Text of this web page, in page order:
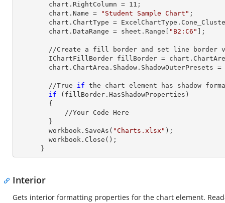
        chart.RightColumn =
11 ;
        chart.Name =
"Student Sample Chart" ;
        chart.DataRange = sheet.
Range "B2:C6"
        //True
if the chart element has shadow
if (fillBorder.HasShadowProperties)
        workbook.SaveAs(
"Charts.xlsx" );
      }
Interior
Gets interior formatting properties for the chart element.